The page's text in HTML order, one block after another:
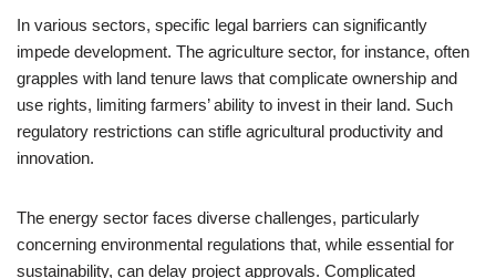
In various sectors, specific legal barriers can significantly
impede development. The agriculture sector, for instance, often
grapples with land tenure laws that complicate ownership and
use rights, limiting farmers’ ability to invest in their land. Such
regulatory restrictions can stifle agricultural productivity and
innovation.
The energy sector faces diverse challenges, particularly
concerning environmental regulations that, while essential for
sustainability, can delay project approvals. Complicated